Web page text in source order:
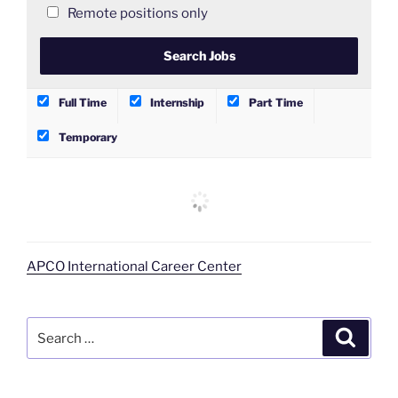
Remote positions only
Full Time Internship Part Time
Temporary
APCO International Career Center
for: